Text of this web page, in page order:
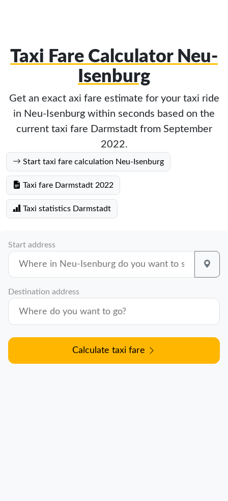
Taxi Fare Calculator Neu-
Isenburg
Get an exact axi fare estimate for your taxi ride
in Neu-Isenburg within seconds based on the
current taxi fare Darmstadt from September
2022.
Start taxi fare calculation Neu-Isenburg
Taxi fare Darmstadt 2022
Taxi statistics Darmstadt
Start address
Destination address
Calculate taxi fare